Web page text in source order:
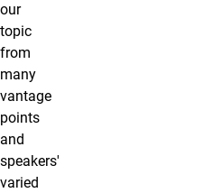
our
topic
from
many
vantage
points
and
speakers'
varied